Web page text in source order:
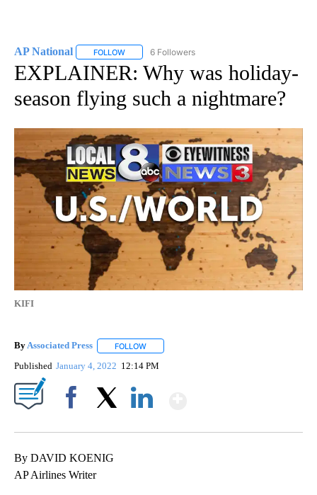
AP National FOLLOW FOLLOW "AP NATIONAL" TO RECEIVE
6 Followers
EXPLAINER: Why was holiday-
season flying such a nightmare?
KIFI
ByAssociated Press FOLLOW
Published January 4, 2022 12:14 PM
By DAVID KOENIG
AP Airlines Writer